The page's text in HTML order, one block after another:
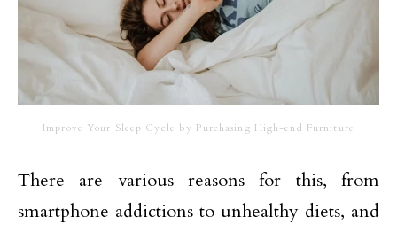
Improve Your Sleep Cycle by Purchasing High-end Furniture
There are various reasons for this, from
smartphone addictions to unhealthy diets, and